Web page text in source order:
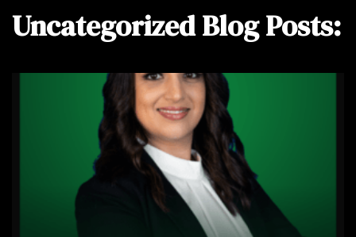
Uncategorized Blog Posts: